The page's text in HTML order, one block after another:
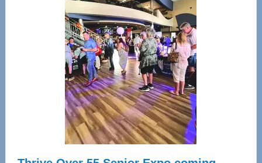
Tampa
Bay’s
Most
Advanced
Upper
Cervical
Spinal
Care